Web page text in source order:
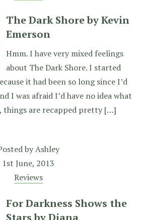
The Dark Shore by Kevin
Emerson
Hmm. I have very mixed feelings
about The Dark Shore. I started
it had been so long since I’d
I was afraid I’d have no idea what
things are recapped pretty […]
byAshley
1st June, 2013
Reviews
For Darkness Shows the
Stars by Diana